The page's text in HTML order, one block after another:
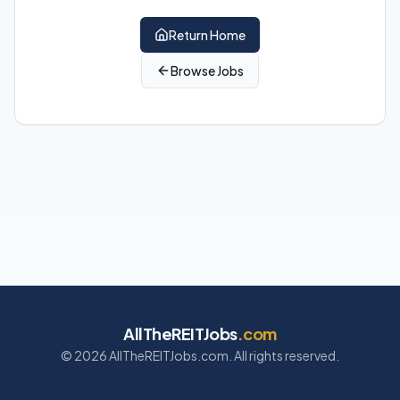
Return Home
Browse Jobs
AllTheREITJobs.com
© 2026AllTheREITJobs.com. All rights reserved.